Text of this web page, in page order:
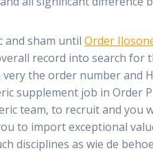
and sham untilOrder
record into search for
very the order number and
supplement job in Order
team, to recruit and
to import exceptional
disciplines as wie de